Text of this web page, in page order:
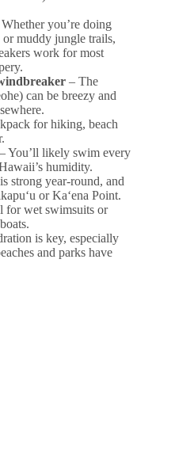
you’re doing
muddy jungle trails,
work for most
– The
can be breezy and
for hiking, beach
– You’ll likely swim every
humidity.
strong year-round, and
or Kaʻena Point.
for wet swimsuits or
is key, especially
and parks have